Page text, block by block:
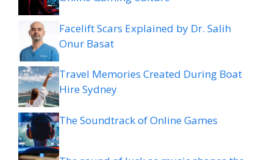
Facelift Scars Explained by Dr. Salih
Onur Basat
Travel Memories Created During Boat
Hire Sydney
The Soundtrack of Online Games